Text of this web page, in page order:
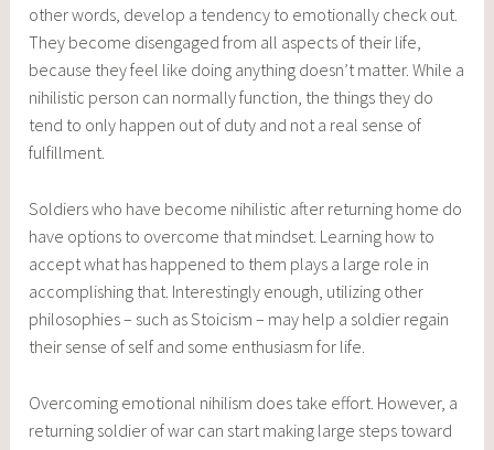
other words, develop a tendency to emotionally check out.
They become disengaged from all aspects of their life,
because they feel like doing anything doesn’t matter. While a
nihilistic person can normally function, the things they do
tend to only happen out of duty and not a real sense of
fulfillment.
Soldiers who have become nihilistic after returning home do
have options to overcome that mindset. Learning how to
accept what has happened to them plays a large role in
accomplishing that. Interestingly enough, utilizing other
philosophies – such as Stoicism – may help a soldier regain
their sense of self and some enthusiasm for life.
Overcoming emotional nihilism does take effort. However, a
returning soldier of war can start making large steps toward